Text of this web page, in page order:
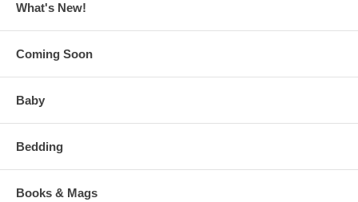
What's New!
Coming Soon
Baby
Bedding
Books & Mags